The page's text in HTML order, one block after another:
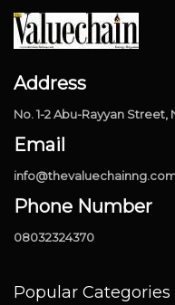
Address
No. 1-2 Abu-Rayyan
Email
Phone Number
08032324370
Popular Categories